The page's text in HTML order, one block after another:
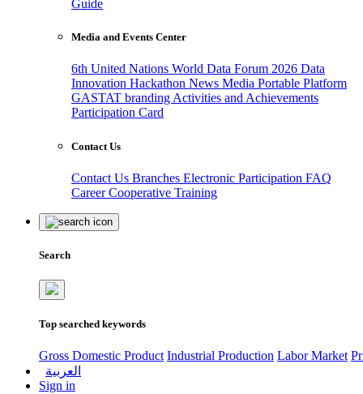
Guide
Media and Events Center
6th United Nations World Data Forum 2026 Data
Innovation Hackathon News Media Portable Platform
GASTAT branding Activities and Achievements
Participation Card
Contact Us
Contact Us Branches Electronic Participation FAQ
CareerCooperative Training
Search
Top searched keywords
Gross Domestic Product Industrial Production Labor Market
العربية
Sign in